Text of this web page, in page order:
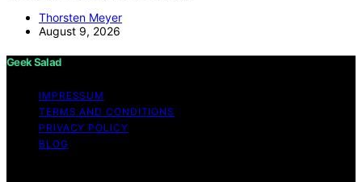
Thorsten Meyer
August 9, 2026
Geek Salad
IMPRESSUM
TERMS AND CONDITIONS
PRIVACY POLICY
BLOG